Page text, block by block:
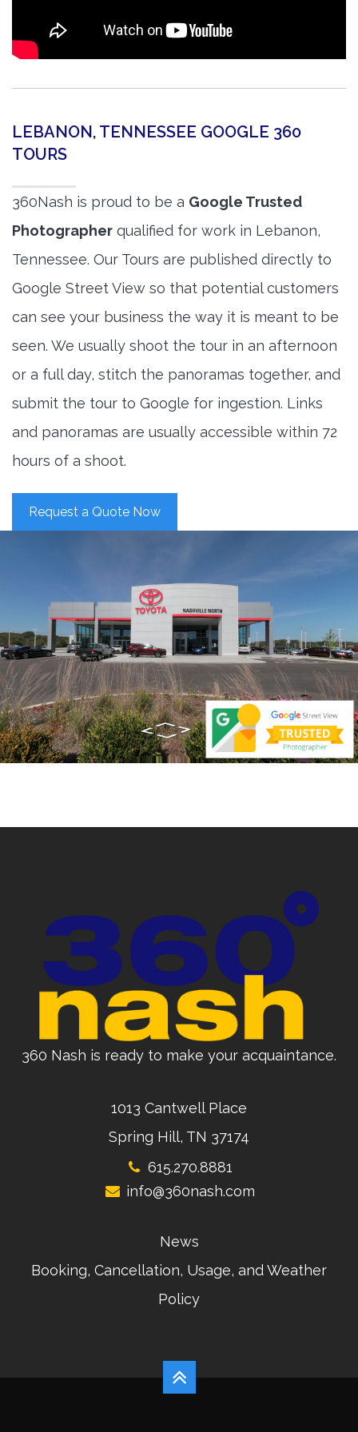
LEBANON, TENNESSEE GOOGLE 360
TOURS
360Nash is proud to be a Google Trusted
Photographer qualified for work in Lebanon,
Tennessee. Our Tours are published directly to
Google Street View so that potential customers
can see your business the way it is meant to be
seen. We usually shoot the tour in an afternoon
or a full day, stitch the panoramas together, and
submit the tour to Google for ingestion. Links
and panoramas are usually accessible within 72
hours of a shoot.
Request a Quote Now
360 Nash is ready to make your acquaintance.
1013 Cantwell Place
Spring Hill, TN 37174
615.270.8881
info@360nash.com
News
Booking, Cancellation, Usage, and Weather
Policy